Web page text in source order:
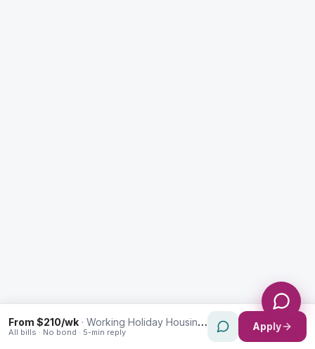
From $210/wk · Working Holiday Housing in Kingsgrove
All bills · No bond · 5-min reply Apply